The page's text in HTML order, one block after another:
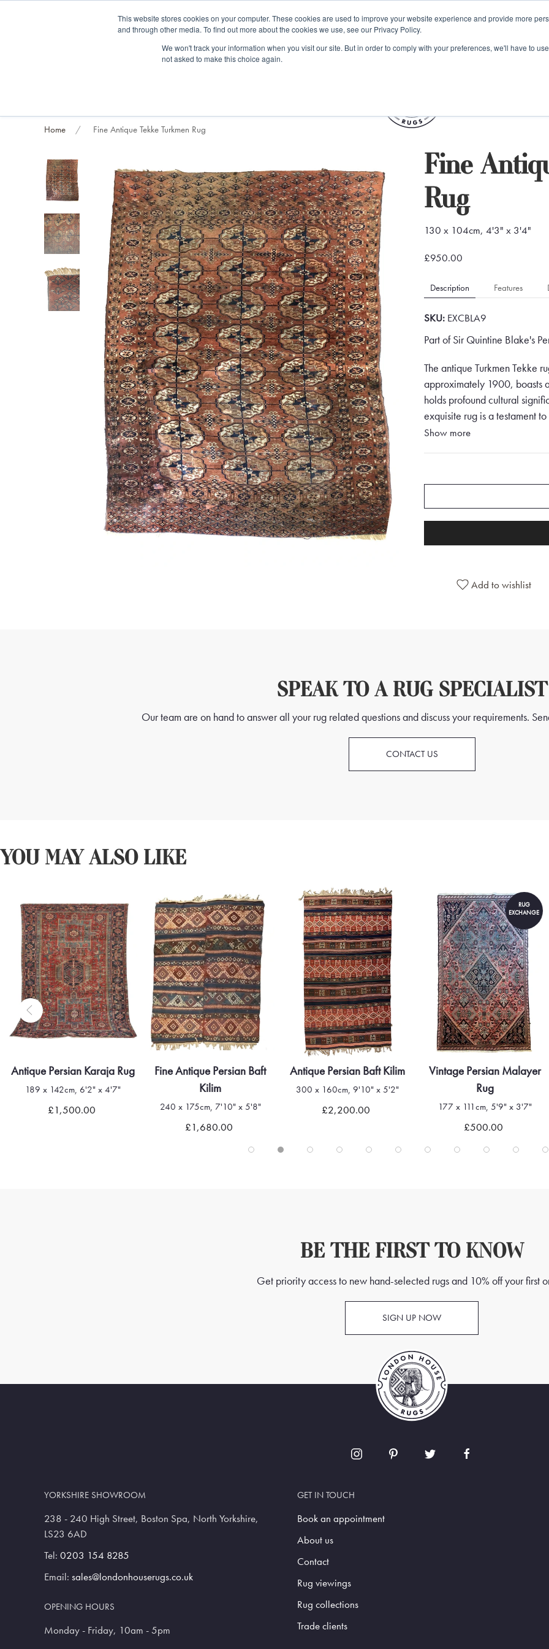
This website stores cookies on your computer. These cookies are used to improve your website experience and provide more
and through other media. To find out more about the cookies we use, see our Privacy Policy.
We won't track your information when you visit our site. But in order to comply with your preferences, we'll have to
not asked to make this choice again.
Trade clients Rug exchange Home viewings Kilim furniture
Home Fine Antique Tekke Turkmen Rug
Fine
Rug
130 x 104cm, 4'3" x 3'4"
£950.00
Description Features
SKU: EXCBLA9
Part of Sir Quintine Blake's
The antique Turkmen Tekke
approximately 1900, boasts
holds profound cultural
exquisite rug is a testament
mesmerising array of colours
composition, evoking
a sense of earthy warmth.
brightness and depth to the
creates a visual symphony
distinctive motifs
framework that is both
craftsmanship and dedication
remarkable piece.
This Tekke rug transcends
Show more
Add to wishlist
SPEAK TO A RUG SPECIALIST
Our team are on hand to answer all your rug related questions and discuss your requirements.
CONTACT US
YOU MAY ALSO LIKE
Quick view
Antique Persian Karaja Rug
189 x 142cm, 6'2" x 4'7"
£1,500.00 Quick view
Fine Antique Persian Baft
Kilim
240 x 175cm, 7'10" x 5'8"
£1,680.00
Quick view
Antique Persian Baft Kilim
300 x 160cm, 9'10" x 5'2"
£2,200.00 Quick view
RUG
EXCHANGE
Vintage Persian Malayer
Rug
177 x 111cm, 5'9" x 3'7"
£500.00
BE THE FIRST TO KNOW
Get priority access to new hand-selected rugs and 10% off your first
SIGN UP NOW
YORKSHIRE SHOWROOM
238 - 240 High Street, Boston Spa, North Yorkshire,
LS23 6AD
Tel: 0203 154 8285
Email: sales@londonhouserugs.co.uk
OPENING HOURS
Monday - Friday, 10am - 5pm
GET IN TOUCH
Book an appointment
About us
Contact
Rug viewings
Rug collections
Trade clients